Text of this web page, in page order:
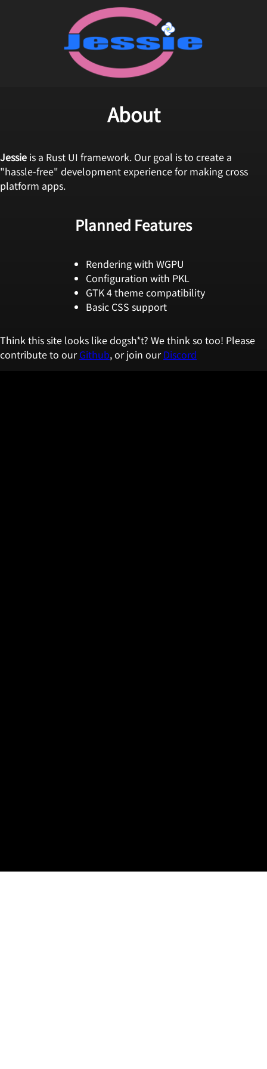
About
Jessie is a Rust UI framework. Our goal is to create a
"hassle-free" development experience for making cross
platform apps.
Planned Features
Rendering with WGPU
Configuration with PKL
GTK 4 theme compatibility
Basic CSS support
Think this site looks like dogsh*t? We think so too! Please
contribute to ourGithub, or join ourDiscord